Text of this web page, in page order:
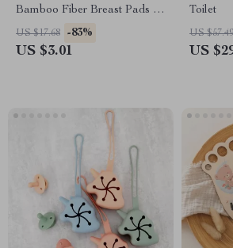
Bamboo Fiber Breast Pads –
Reusable Maternity Care
US $17.68 -83%
US $3.01
Toilet
US $57.49
US